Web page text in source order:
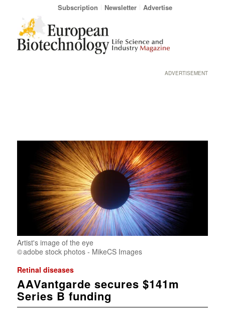
Subscription Newsletter Advertise
ADVERTISEMENT
Artist's image of the eye
adobe stock photos - MikeCS Images
Retinal diseases
AAVantgarde secures $141m
Series B funding